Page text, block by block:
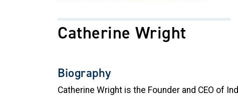
Catherine Wright
Biography
Catherine Wright is the Founder and CEO of